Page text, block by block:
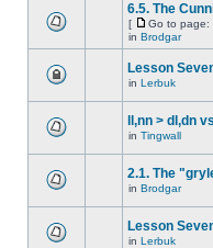
6.5. The
[ Go to page:
in Brodgar
Lesson
in Lerbuk
ll,nn > dl,dn
in Tingwall
2.1. The
in Brodgar
Lesson
in Lerbuk